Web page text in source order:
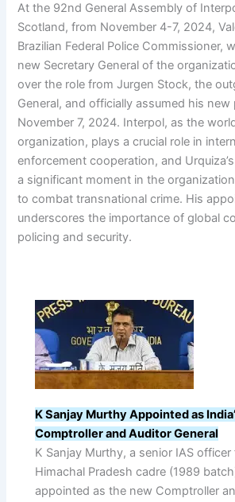
At the 92nd General Assembly of
Scotland, from November 4-7, 2024,
Brazilian Federal Police Commissioner,
new Secretary General of the
over the role from Jurgen Stock, the
General, and officially assumed his
November 7, 2024. Interpol, as the
organization, plays a crucial role in
enforcement cooperation, and
a significant moment in the
to combat transnational crime. His
underscores the importance of global
policing and security.
K Sanjay Murthy Appointed as
Comptroller and Auditor General
K Sanjay Murthy, a senior IAS
Himachal Pradesh cadre (1989
appointed as the new Comptroller